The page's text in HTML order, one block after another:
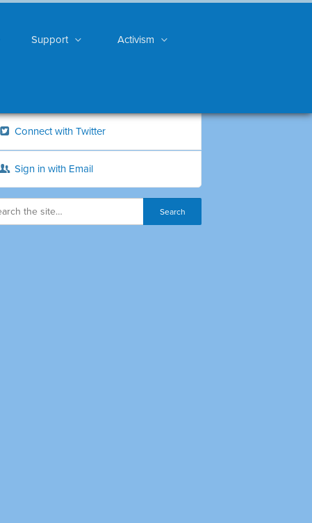
Support Activism
Connect with Twitter
Sign in with Email